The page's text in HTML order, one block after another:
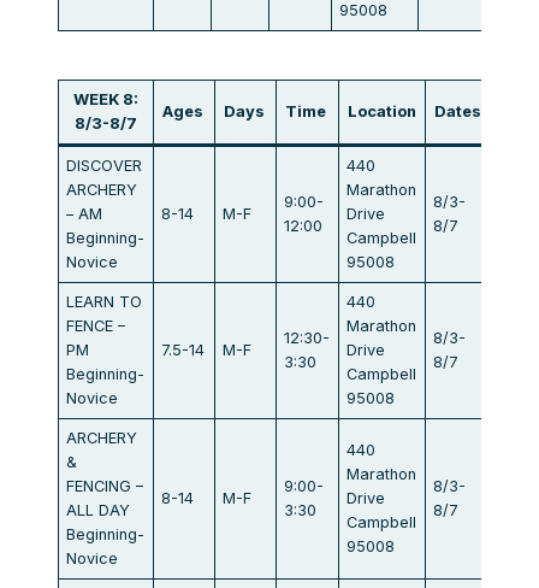
95008
WEEK 8:
8/3-8/7
Ages Days Time Location Dates
DISCOVER
ARCHERY
– AM
Beginning-
Novice
8-14 M-F
9:00-
12:00
440
Marathon
Drive
Campbell
95008
8/3-
8/7
LEARN TO
FENCE –
PM
Beginning-
Novice
7.5-14 M-F
12:30-
3:30
440
Marathon
Drive
Campbell
95008
8/3-
8/7
ARCHERY
&
FENCING –
ALL DAY
Beginning-
Novice
8-14 M-F
9:00-
3:30
440
Marathon
Drive
Campbell
95008
8/3-
8/7